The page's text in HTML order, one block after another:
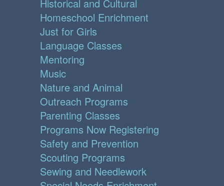
Historical and Cultural
Homeschool Enrichment
Just for Girls
Language Classes
Mentoring
Music
Nature and Animal
Outreach Programs
Parenting Classes
Programs Now Registering
Safety and Prevention
Scouting Programs
Sewing and Needlework